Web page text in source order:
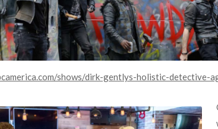
shows/dirk-gentlys-holistic-detective-